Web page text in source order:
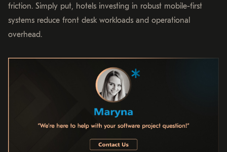
friction. Simply put, hotels investing in robust mobile-first
systems reduce front desk workloads and operational
overhead.